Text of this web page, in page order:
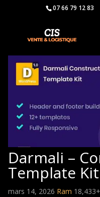
07 66 79 12 83
Darmali –
Template Kit
mars 14, 2026 Ram